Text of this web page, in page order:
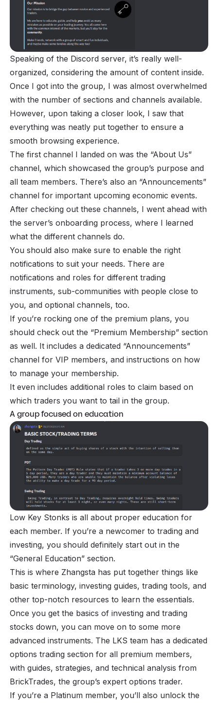
Speaking of the Discord server, it’s really well-
organized, considering the amount of content inside.
Once I got into the group, I was almost overwhelmed
with the number of sections and channels available.
However, upon taking a closer look, I saw that
everything was neatly put together to ensure a
smooth browsing experience.
The first channel I landed on was the “About Us”
channel, which showcased the group’s purpose and
all team members. There’s also an “Announcements”
channel for important upcoming economic events.
After checking out these channels, I went ahead with
the server’s onboarding process, where I learned
what the different channels do.
You should also make sure to enable the right
notifications to suit your needs. There are
notifications and roles for different trading
instruments, sub-communities with people close to
you, and optional channels, too.
If you’re rocking one of the premium plans, you
should check out the “Premium Membership” section
as well. It includes a dedicated “Announcements”
channel for VIP members, and instructions on how
to manage your membership.
It even includes additional roles to claim based on
which traders you want to tail in the group.
A group focused on education
Low Key Stonks is all about proper education for
each member. If you’re a newcomer to trading and
investing, you should definitely start out in the
“General Education” section.
This is where Zhangsta has put together things like
basic terminology, investing guides, trading tools, and
other top-notch resources to learn the essentials.
Once you get the basics of investing and trading
stocks down, you can move on to some more
advanced instruments. The LKS team has a dedicated
options trading section for all premium members,
with guides, strategies, and technical analysis from
BrickTrades, the group’s expert options trader.
If you’re a Platinum member, you’ll also unlock the